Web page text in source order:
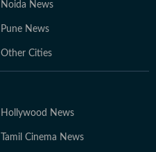
Noida News
Pune News
Other Cities
Hollywood News
Tamil Cinema News